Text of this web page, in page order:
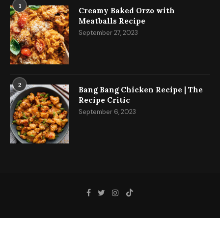
1
Creamy Baked Orzo with
Meatballs Recipe
September 27, 2023
2
Bang Bang Chicken Recipe | The
Recipe Critic
September 6, 2023